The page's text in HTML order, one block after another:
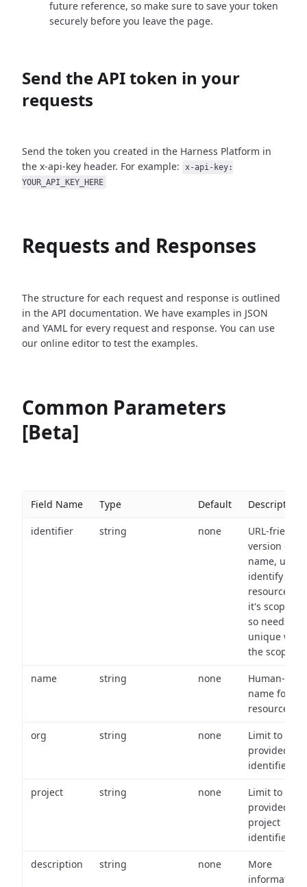
future reference, so make sure to save your token
securely before you leave the page.
Send the API token in your
requests
Send the token you created in the Harness Platform in
the x-api-key header. For example:
x-api-key:
YOUR_API_KEY_HERE
Requests and Responses
The structure for each request and response is outlined
in the API documentation. We have examples in JSON
and YAML for every request and response. You can use
our online editor to test the examples.
Common Parameters
[Beta]
Field Name Type Default Description
identifier string none
URL-friendly
version of
name, used
identify a
resource
it's scope
so needs to
unique
the scope.
name string none
Human-
name for the
resource.
org string none
Limit to
provided org
identifiers.
project string none
Limit to
provided
project
identifiers.
description string none
More
information